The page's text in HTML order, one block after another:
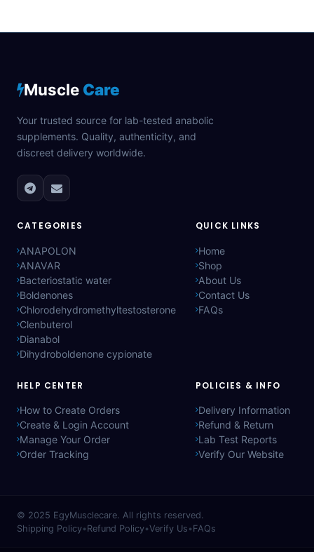
Muscle Care
Your trusted source for lab-tested anabolic
supplements. Quality, authenticity, and
discreet delivery worldwide.
CATEGORIES
ANAPOLON
ANAVAR
Bacteriostatic water
Boldenones
Chlorodehydromethyltestosterone
Clenbuterol
Dianabol
Dihydroboldenone cypionate
QUICK LINKS
Home
Shop
About Us
Contact Us
FAQs
HELP CENTER
How to Create Orders
Create & Login Account
Manage Your Order
Order Tracking
POLICIES & INFO
Delivery Information
Refund & Return
Lab Test Reports
Verify Our Website
© 2025 EgyMusclecare. All rights reserved.
Shipping Policy•Refund Policy•Verify Us •FAQs